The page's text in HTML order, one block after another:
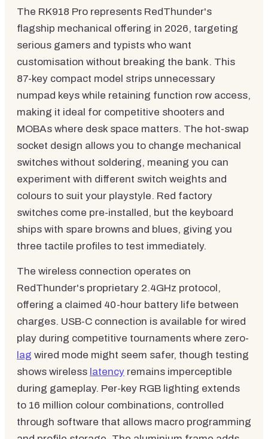
The RK918 Pro represents RedThunder's
flagship mechanical offering in 2026, targeting
serious gamers and typists who want
customisation without breaking the bank. This
87-key compact model strips unnecessary
numpad keys while retaining function row access,
making it ideal for competitive shooters and
MOBAs where desk space matters. The hot-swap
socket design allows you to change mechanical
switches without soldering, meaning you can
experiment with different switch weights and
colours to suit your playstyle. Red factory
switches come pre-installed, but the keyboard
ships with spare browns and blues, giving you
three tactile profiles to test immediately.
The wireless connection operates on
RedThunder's proprietary 2.4GHz protocol,
offering a claimed 40-hour battery life between
charges. USB-C connection is available for wired
play during competitive tournaments where zero-
lag wired mode might seem safer, though testing
shows wireless latency remains imperceptible
during gameplay. Per-key RGB lighting extends
to 16 million colour combinations, controlled
through software that allows macro programming